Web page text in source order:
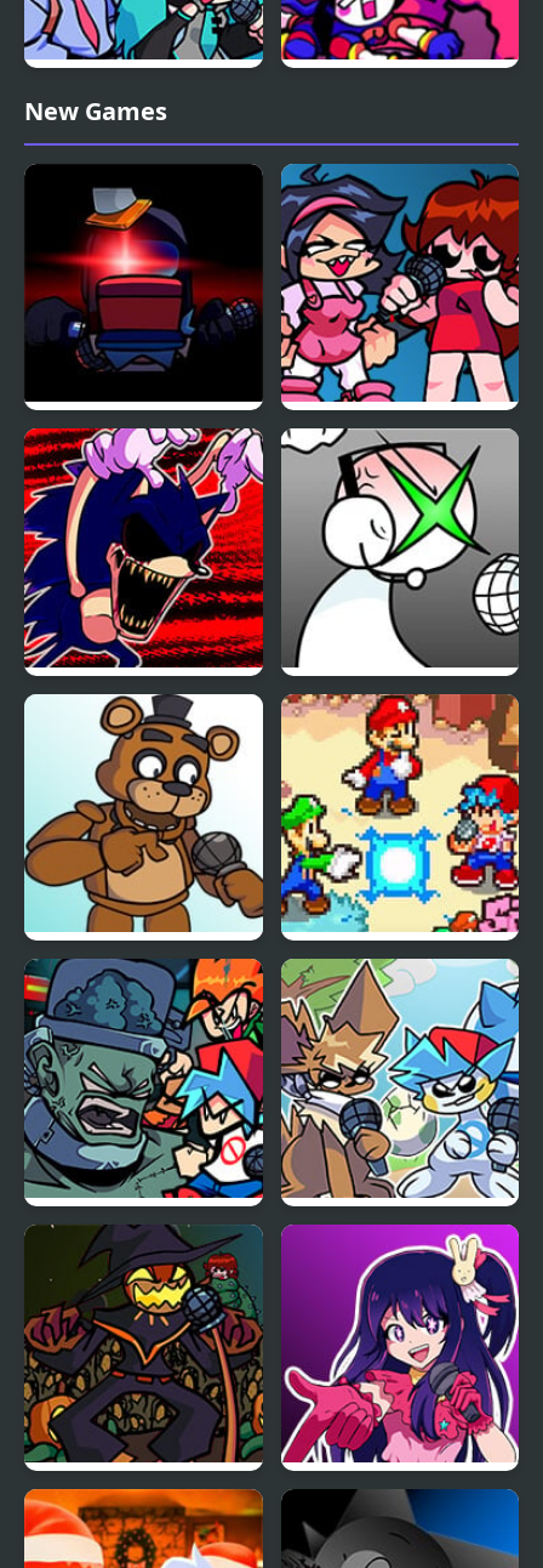
FNF vs Opponent
Onslaught
Carrier Chaos
New Games
FNF Vs Impostor: Black
Betrayal
FNF: Girls’ Night Out
FNF: Hill Of The Void
Remake Sonic.EXE
FNF: GAMER RAGE
FUNKIN: Vs. Angry
XBOX User
FNF vs Freddy Fazbear
Sings ShowTime
FNF: Friday Night Super
Star Saga
FNF: Frank’s Freaky
Faceoff Mod
Friday Night Funkmon
– Pokemon FNF Mod
FNF Zardy Sings
Weedkiller
FNF: In Your Hearts
Forever (Oshi no Ko)